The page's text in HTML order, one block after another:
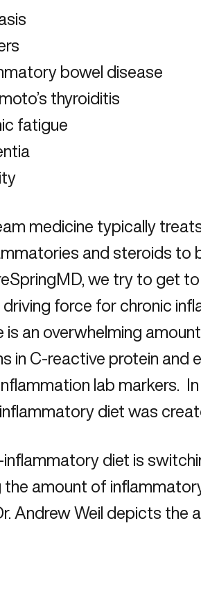
bowel disease
thyroiditis
fatigue
medicine typically
and steroids to
we try to get
driving force for chronic
is an overwhelming
in C-reactive protein
lab markers.
diet was
inflammatory diet is
the amount of
Andrew Weil depicts the